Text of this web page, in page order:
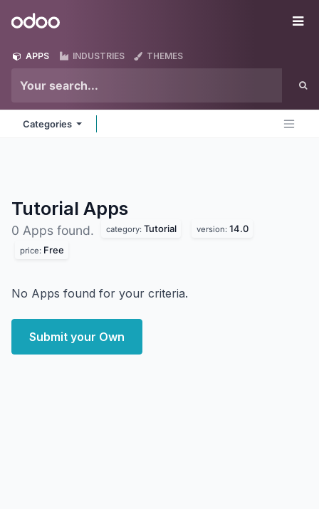
Odoo
APPS INDUSTRIES THEMES
Categories
Tutorial Apps
0 Apps found. category: Tutorial version: 14.0
price: Free
No Apps found for your criteria.
Submit your Own